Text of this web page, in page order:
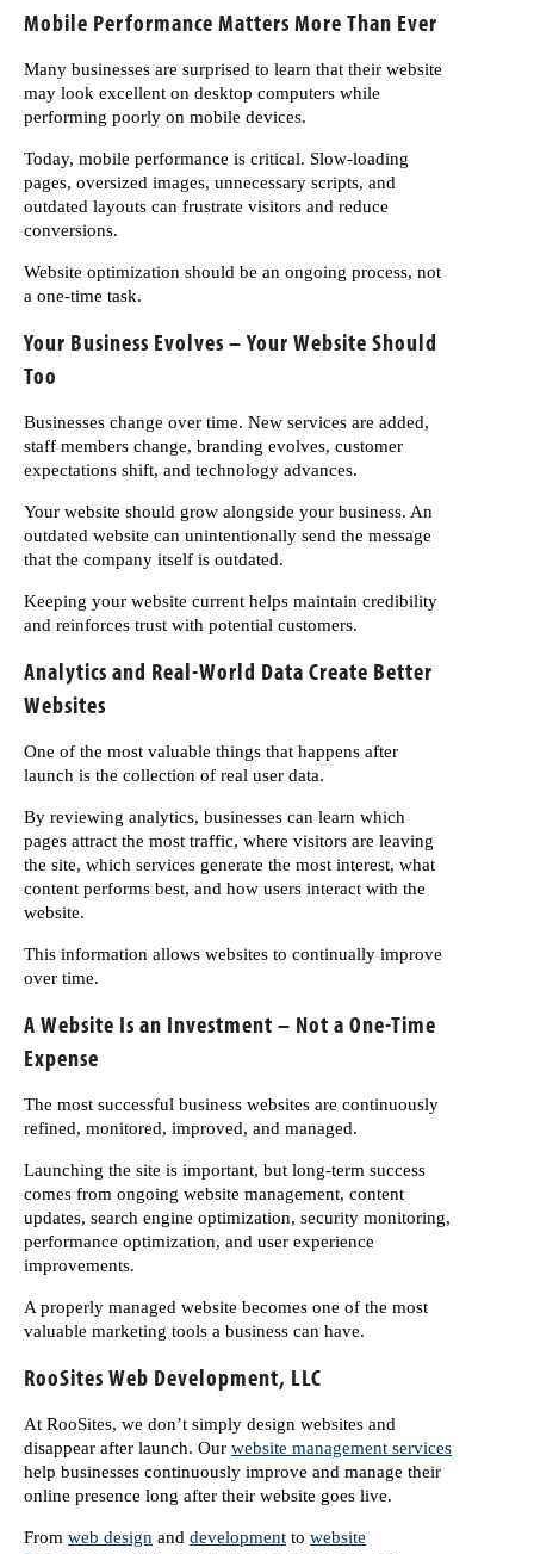
Mobile Performance Matters More Than Ever
Many businesses are surprised to learn that their website
may look excellent on desktop computers while
performing poorly on mobile devices.
Today, mobile performance is critical. Slow-loading
pages, oversized images, unnecessary scripts, and
outdated layouts can frustrate visitors and reduce
conversions.
Website optimization should be an ongoing process, not
a one-time task.
Your Business Evolves – Your Website Should
Too
Businesses change over time. New services are added,
staff members change, branding evolves, customer
expectations shift, and technology advances.
Your website should grow alongside your business. An
outdated website can unintentionally send the message
that the company itself is outdated.
Keeping your website current helps maintain credibility
and reinforces trust with potential customers.
Analytics and Real-World Data Create Better
Websites
One of the most valuable things that happens after
launch is the collection of real user data.
By reviewing analytics, businesses can learn which
pages attract the most traffic, where visitors are leaving
the site, which services generate the most interest, what
content performs best, and how users interact with the
website.
This information allows websites to continually improve
over time.
A Website Is an Investment – Not a One-Time
Expense
The most successful business websites are continuously
refined, monitored, improved, and managed.
Launching the site is important, but long-term success
comes from ongoing website management, content
updates, search engine optimization, security monitoring,
performance optimization, and user experience
improvements.
A properly managed website becomes one of the most
valuable marketing tools a business can have.
RooSites Web Development, LLC
At RooSites, we don’t simply design websites and
disappear after launch. Our website management services
help businesses continuously improve and manage their
online presence long after their website goes live.
From web design and development to website